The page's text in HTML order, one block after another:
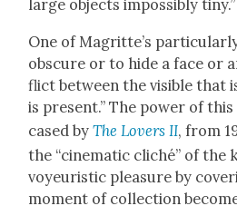
large objects impos­si­bly tiny.”
One of Magrit­te’s
obscure or to hide a face or
flict between the vis­i­ble that
is present.” The pow­er of
cased byThe Lovers II, from
the “cin­e­mat­ic cliché” of the
voyeuris­tic plea­sure by
moment of col­lec­tion